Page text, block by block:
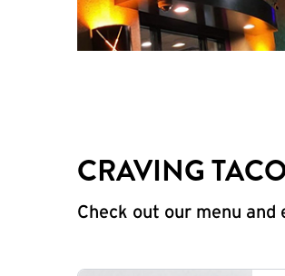
CRAVING
Check out our menu and